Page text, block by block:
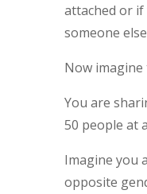
attached or
someone
Now imagine
You are
50 people at
Imagine you
opposite